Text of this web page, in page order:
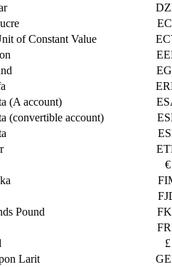
of Constant Value
(A account)
(convertible account)
€
Pound
£
Larit